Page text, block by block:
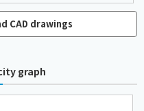
CAD drawings
graph